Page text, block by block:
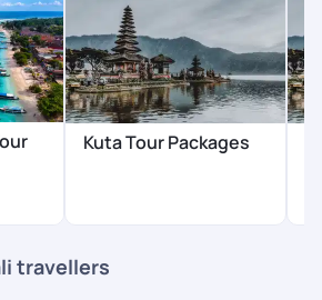
Kuta Tour Packages
travellers